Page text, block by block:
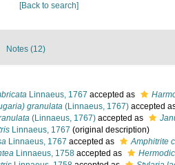
[Back to search]
Notes (12)
Linnaeus, 1767 accepted as
granulata (Linnaeus, 1767) accepted
(Linnaeus, 1767) accepted as
Linnaeus, 1767 (original description)
Linnaeus, 1767 accepted as
Amphitrite
Linnaeus, 1758 accepted as